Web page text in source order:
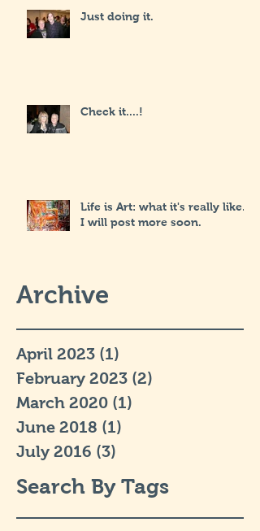
Just doing it.
Check it....!
Life is Art: what it's really like...
I will post more soon.
Archive
April 2023 (1)
February 2023 (2)
March 2020 (1)
June 2018 (1)
July 2016 (3)
Search By Tags